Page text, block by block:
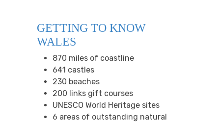
GETTING TO KNOW
WALES
870 miles of coastline
641 castles
230 beaches
200 links gift courses
UNESCO World Heritage sites
6 areas of outstanding natural